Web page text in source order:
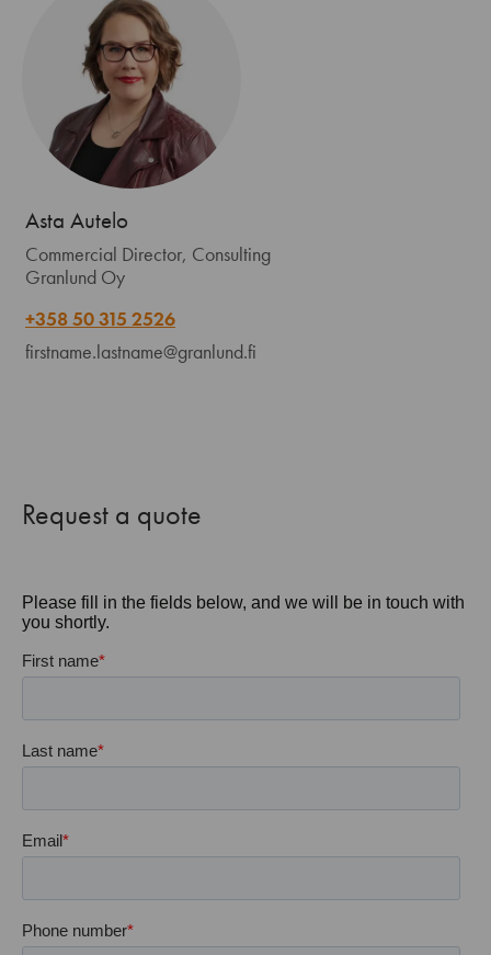
Asta Autelo
Commercial Director, Consulting
Granlund Oy
+358 50 315 2526
firstname.lastname@granlund.fi
Request a quote